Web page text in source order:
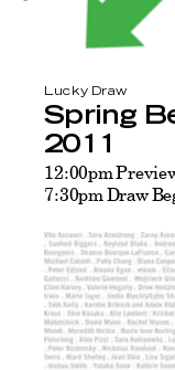
Lucky Draw
Spring
2011
12:00pm
7:30pm Draw